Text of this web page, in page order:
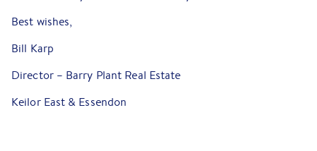
Best wishes,
Bill Karp
Director – Barry Plant Real Estate
Keilor East & Essendon